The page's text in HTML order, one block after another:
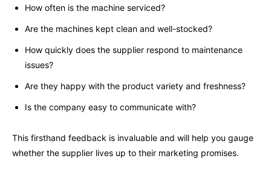
How often is the machine serviced?
Are the machines kept clean and well-stocked?
How quickly does the supplier respond to maintenance
issues?
Are they happy with the product variety and freshness?
Is the company easy to communicate with?
This firsthand feedback is invaluable and will help you gauge
whether the supplier lives up to their marketing promises.